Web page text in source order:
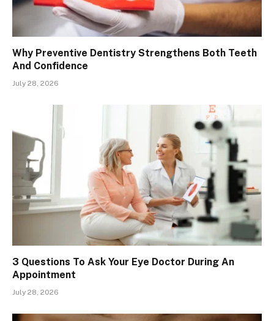
Why Preventive Dentistry Strengthens Both Teeth
And Confidence
July 28, 2026
3 Questions To Ask Your Eye Doctor During An
Appointment
July 28, 2026